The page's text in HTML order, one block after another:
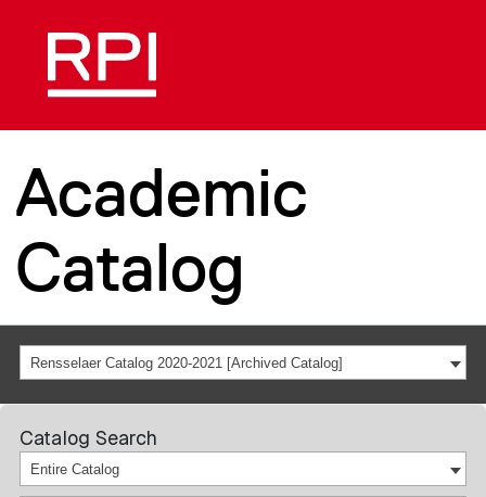
Academic
Catalog
Rensselaer Catalog 2020-2021 [Archived Catalog]
Catalog Search
Entire Catalog